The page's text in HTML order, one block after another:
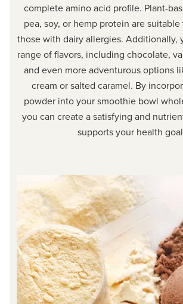
complete amino acid profile. Plant-
pea, soy, or hemp protein are
those with dairy allergies. Additionally,
range of flavors, including chocolate,
and even more adventurous options
cream or salted caramel. By
powder into your smoothie bowl
you can create a satisfying and
supports your health